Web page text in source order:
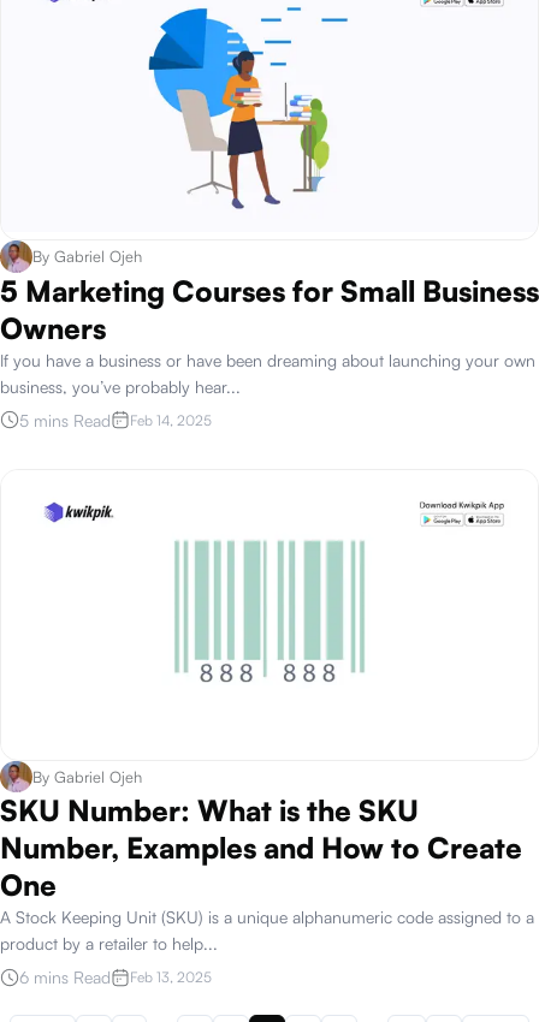
By Gabriel Ojeh
5 Marketing Courses for Small Business
Owners
If you have a business or have been dreaming about launching your own
business, you’ve probably hear...
5 mins Read
Feb 14, 2025
By Gabriel Ojeh
SKU Number: What is the SKU
Number, Examples and How to Create
One
A Stock Keeping Unit (SKU) is a unique alphanumeric code assigned to a
product by a retailer to help...
6 mins Read
Feb 13, 2025